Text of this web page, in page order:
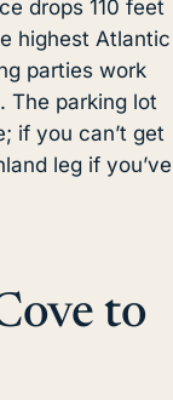
drops 110 feet
highest Atlantic
parties work
The parking lot
if you can’t get
leg if you’ve
to